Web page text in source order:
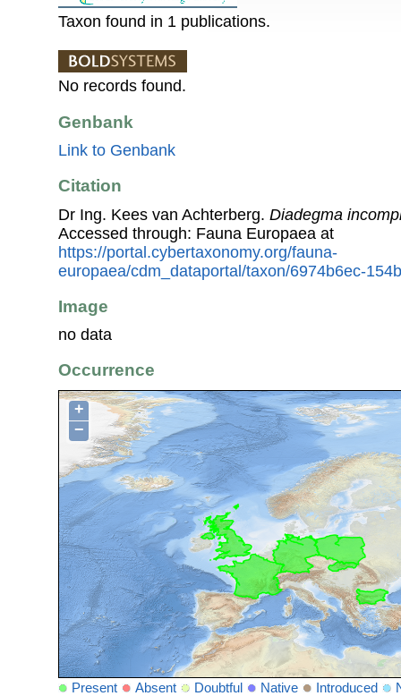
Taxon found in 1 publications.
No records found.
Genbank
Link to Genbank
Citation
Dr Ing. Kees van Achterberg. Diadegma
Accessed through: Fauna Europaea at
https://portal.cybertaxonomy.org/fauna-
europaea/cdm_dataportal/taxon/6974b6ec-
Image
no data
Occurrence
+
−
Present Absent Doubtful Native Introduced